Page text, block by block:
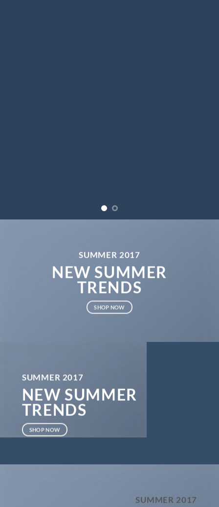
SUMMER 2017
NEW SUMMER
TRENDS
SHOP NOW
SUMMER 2017
NEW SUMMER
TRENDS
SHOP NOW
SUMMER 2017